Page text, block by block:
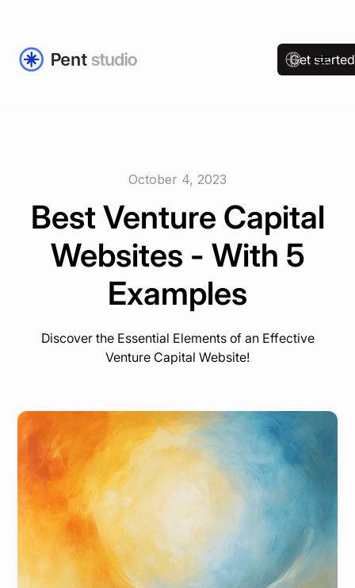
Get started
October 4, 2023
Best Venture Capital
Websites - With 5
Examples
Discover the Essential Elements of an Effective
Venture Capital Website!